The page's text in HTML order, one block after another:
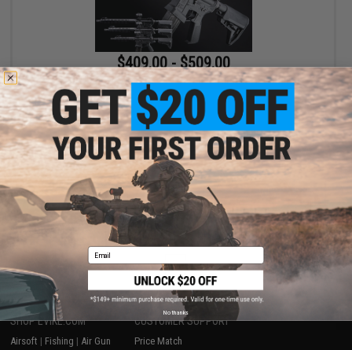
$409.00 - $509.00
EMG x Lancer Systems L15 Defense Airsoft AEG Rifle
VIEW
Displaying (of products)
1
SHOP EVIKE.COM
Airsoft | Fishing | Air Gun
CUSTOMER SUPPORT
Price Match
Email
No thanks